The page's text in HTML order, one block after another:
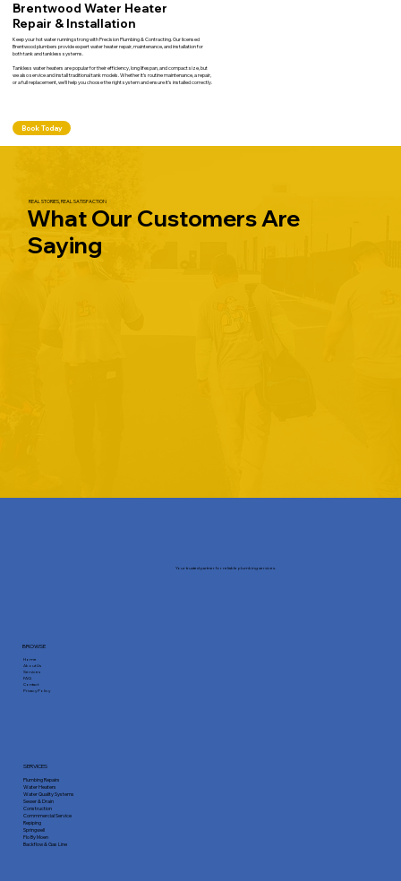
Brentwood Water Heater
Repair & Installation
Keep your hot water running strong with Precision Plumbing & Contracting. Our licensed
Brentwood plumbers provide expert water heater repair, maintenance, and installation for
both tank and tankless systems.
Tankless water heaters are popular for their efficiency, long lifespan, and compact size, but
we also service and install traditional tank models. Whether it’s routine maintenance, a repair,
or a full replacement, we’ll help you choose the right system and ensure it’s installed correctly.
Book Today
REAL STORIES, REAL SATISFACTION
What Our Customers Are
Saying
Your trusted partner for reliable plumbing services.
BROWSE
Home
About Us
Services
FAQ
Contact
Privacy Policy
SERVICES
Plumbing Repairs
Water Heaters
Water Quality Systems
Sewer & Drain
Construction
Commmercial Service
Repiping
Springwell
Flo By Moen
Backflow & Gas Line